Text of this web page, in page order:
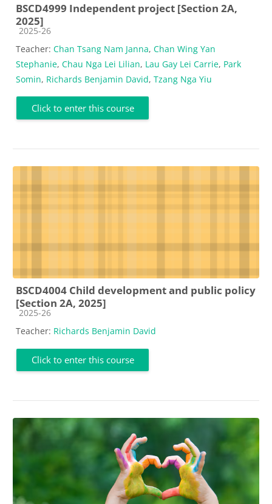
BSCD4999 Independent project [Section 2A,
2025]
Course category
2025-26
Teacher: Chan Tsang Nam Janna, Chan Wing Yan
Stephanie, Chau Nga Lei Lilian, Lau Gay Lei Carrie, Park
Somin, Richards Benjamin David, Tzang Nga Yiu
Click to enter this course
BSCD4004 Child development and public policy
[Section 2A, 2025]
Course category
2025-26
Teacher: Richards Benjamin David
Click to enter this course